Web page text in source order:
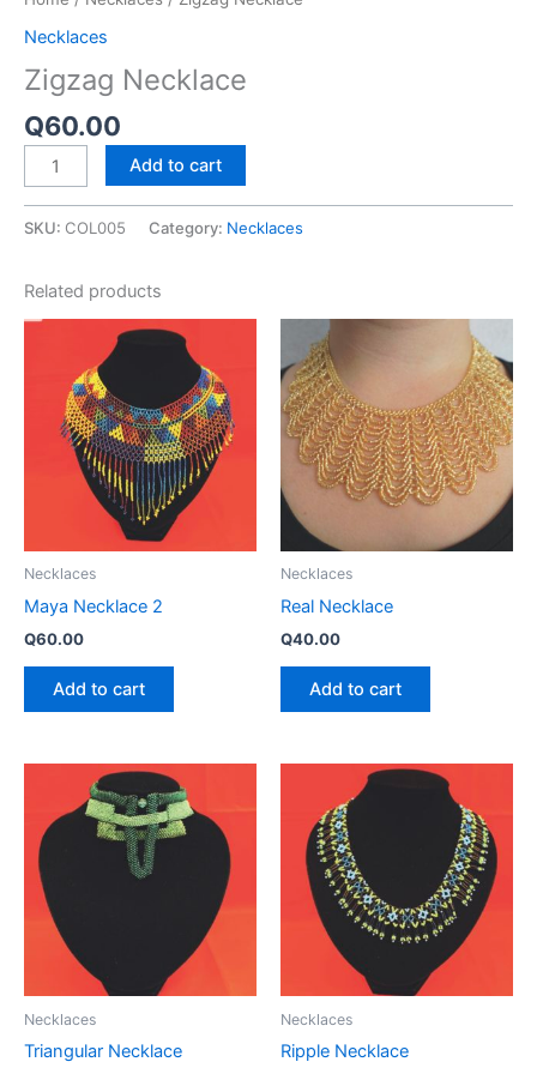
Necklaces
Zigzag Necklace
Q60.00
Add to cart
SKU: COL005 Category: Necklaces
Related products
Necklaces
Maya Necklace 2
Q60.00
Add to cart
Necklaces
Real Necklace
Q40.00
Add to cart
Necklaces
Triangular Necklace
Necklaces
Ripple Necklace